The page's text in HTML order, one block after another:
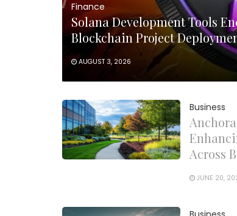
Finance
Solana Development Tools
Blockchain Project
AUGUST 3, 2026
Business
Across
JUNE 20,